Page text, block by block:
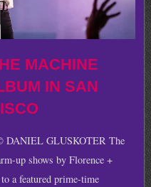
MACHINE
IN SAN
GLUSKOTER The
up shows by Florence +
a featured prime-time